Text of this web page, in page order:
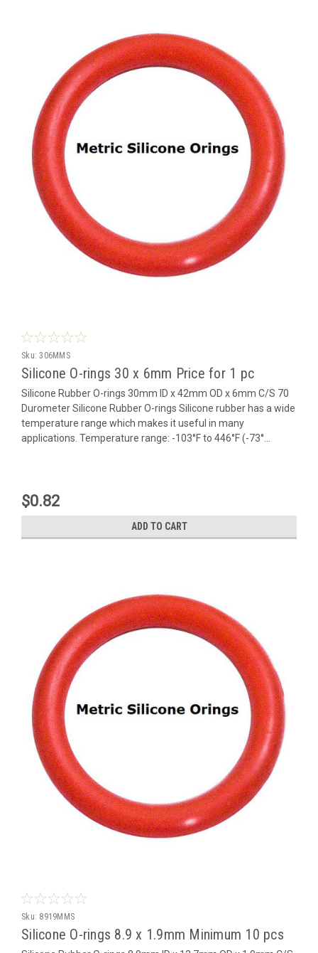
Sku: 306MMS
Silicone O-rings 30 x 6mm Price for 1 pc
Silicone Rubber O-rings 30mm ID x 42mm OD x 6mm C/S 70
Durometer Silicone Rubber O-rings Silicone rubber has a wide
temperature range which makes it useful in many
applications. Temperature range: -103°F to 446°F (-73°...
$0.82
ADD TO CART
Sku: 8919MMS
Silicone O-rings 8.9 x 1.9mm Minimum 10 pcs